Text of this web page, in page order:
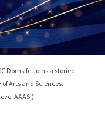
Dornsife, joins a storied
Arts and Sciences.
AAAS.)